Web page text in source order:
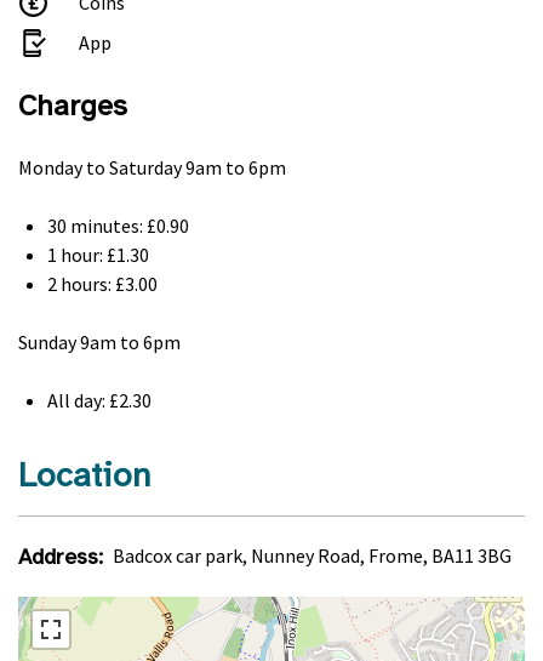
App
Charges
Monday to Saturday 9am to 6pm
30 minutes: £0.90
1 hour: £1.30
2 hours: £3.00
Sunday 9am to 6pm
All day: £2.30
Location
Address: Badcox car park, Nunney Road, Frome, BA11 3BG